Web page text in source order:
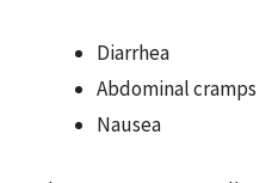
Diarrhea
Abdominal cramps
Nausea